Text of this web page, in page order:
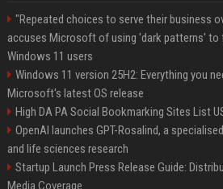
"Repeated choices to serve their business
accuses Microsoft of using 'dark patterns' to
Windows 11 users
Windows 11 version 25H2: Everything you
Microsoft's latest OS release
High DA PA Social Bookmarking Sites List
OpenAI launches GPT-Rosalind, a
and life sciences research
Startup Launch Press Release Guide:
Media Coverage